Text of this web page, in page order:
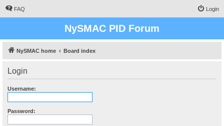
FAQ Login
NySMAC PID Forum
NySMAC home Board index
Login
Username:
Password: